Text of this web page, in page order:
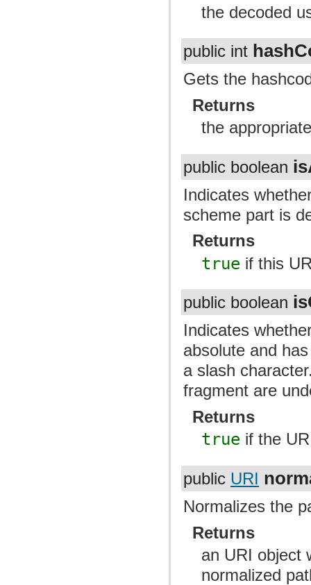
the decoded
public int
Gets the
Returns
the
public boolean
Indicates
scheme part is
Returns
true if this
public boolean
Indicates
absolute and
a slash
fragment are
Returns
true if the
public URI
Normalizes the
Returns
an URI object
normalized